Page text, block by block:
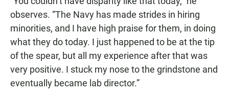
observes. “The Navy has made strides in hiring
minorities, and I have high praise for them, in doing
what they do today. I just happened to be at the tip
of the spear, but all my experience after that was
very positive. I stuck my nose to the grindstone and
eventually became lab director.”